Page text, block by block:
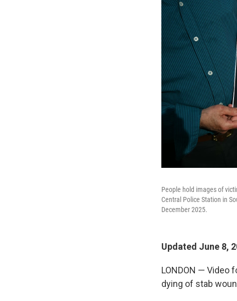
People hold images of
Central Police Station in
December 2025.
Updated June 8,
LONDON — Video
dying of stab